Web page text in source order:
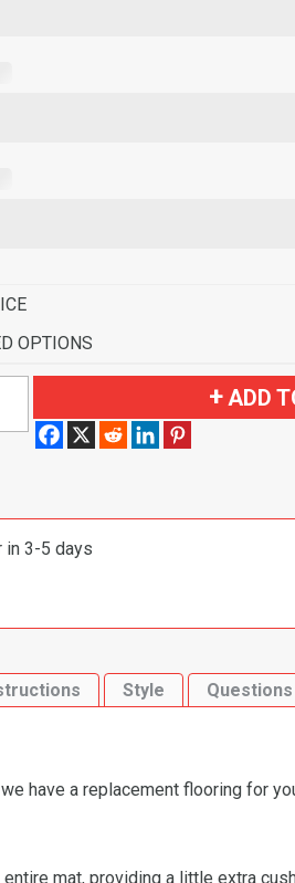
OPTIONS
ADD
in 3-5 days
Style
have a replacement flooring for
mat, providing a little extra